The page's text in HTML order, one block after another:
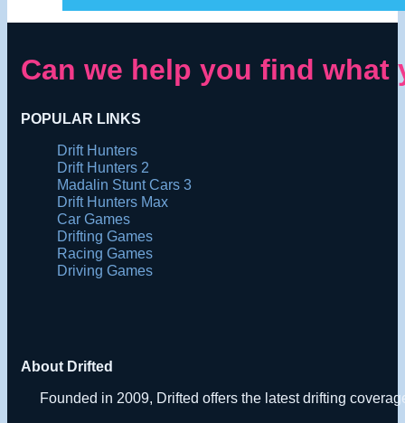
Can we help you find
POPULAR LINKS
Drift Hunters
Drift Hunters 2
Madalin Stunt Cars 3
Drift Hunters Max
Car Games
Drifting Games
Racing Games
Driving Games
About Drifted
Founded in 2009, Drifted offers the latest drifting